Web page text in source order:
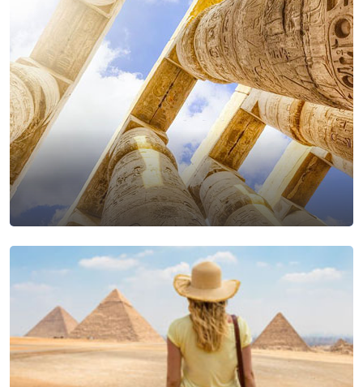
Luxor Excursions From
Makadi Bay
View Tours